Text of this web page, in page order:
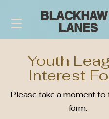
LANES
Youth
Interest
Please take a moment to
form.